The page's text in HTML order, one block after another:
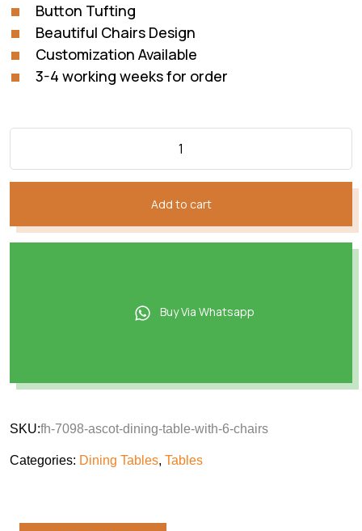
Button Tufting
Beautiful Chairs Design
Customization Available
3-4 working weeks for order
Add to cart
Buy Via Whatsapp
SKU:fh-7098-ascot-dining-table-with-6-chairs
Categories: Dining Tables, Tables